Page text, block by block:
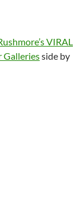
VIRAL
Galleriesside by